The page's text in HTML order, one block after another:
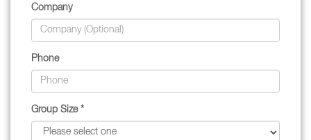
Company
Phone
Group Size *